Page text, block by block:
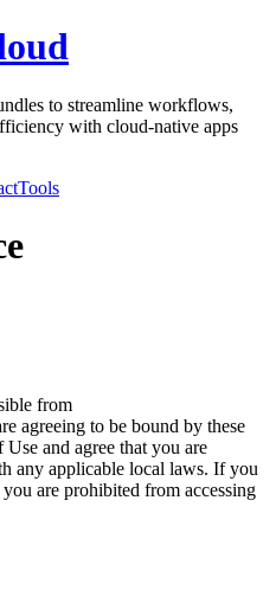
to streamline workflows,
with cloud-native apps
Tools
from
agreeing to be bound by these
and agree that you are
any applicable local laws. If you
are prohibited from accessing